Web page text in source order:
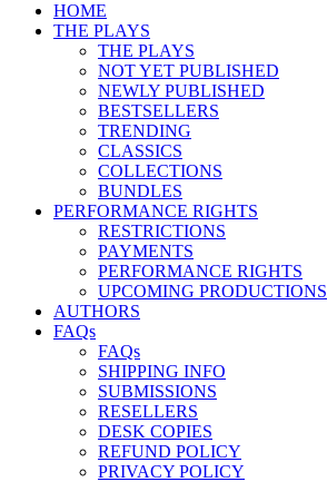
HOME
THE PLAYS
THE PLAYS
NOT YET PUBLISHED
NEWLY PUBLISHED
BESTSELLERS
TRENDING
CLASSICS
COLLECTIONS
BUNDLES
PERFORMANCE RIGHTS
RESTRICTIONS
PAYMENTS
PERFORMANCE RIGHTS
UPCOMING PRODUCTIONS
AUTHORS
FAQs
FAQs
SHIPPING INFO
SUBMISSIONS
RESELLERS
DESK COPIES
REFUND POLICY
PRIVACY POLICY